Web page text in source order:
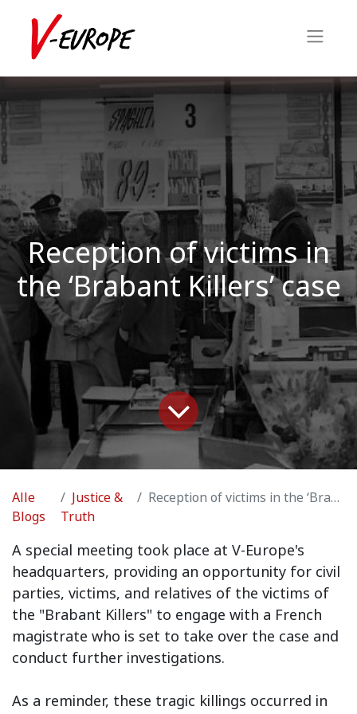
Reception of victims in
the ‘Brabant Killers’ case
Alle
Blogs
Justice &
Truth
Reception of victims in the ‘Brabant Killers’ case
A special meeting took place at V-Europe's
headquarters, providing an opportunity for civil
parties, victims, and relatives of the victims of
the "Brabant Killers" to engage with a French
magistrate who is set to take over the case and
conduct further investigations.
As a reminder, these tragic killings occurred in